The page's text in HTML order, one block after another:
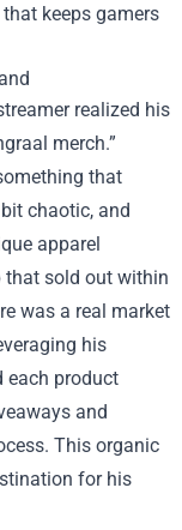
keeps gamers
realized his
merch.”
that
chaotic, and
apparel
that sold out within
was a real market
his
each product
and
This organic
for his